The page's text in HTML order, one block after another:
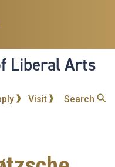
Liberal Arts
Visit Search